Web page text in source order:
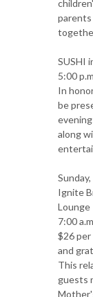
SUSHI
5:00
In
be
along
Ignite
Lounge
7:00
$26 per
and
This
guests